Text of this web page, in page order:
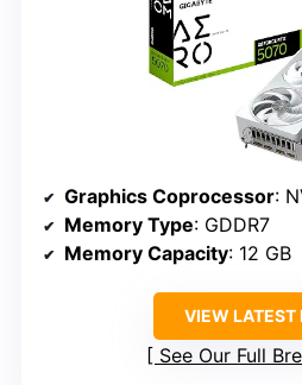
Graphics Coprocessor:
Memory Type: GDDR7
Memory Capacity: 12 GB
VIEW LATEST
See Our Full